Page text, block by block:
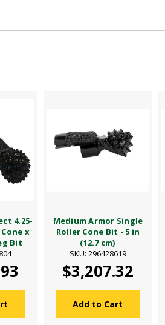
4.25-
x
Bit
Medium Armor Single
Roller Cone Bit - 5 in
(12.7 cm)
SKU: 296428619
$3,207.32
Add to Cart